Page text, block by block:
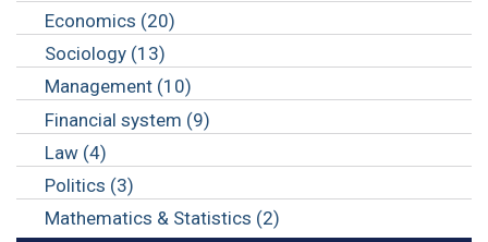
Economics (20)
Sociology (13)
Management (10)
Financial system (9)
Law (4)
Politics (3)
Mathematics & Statistics (2)